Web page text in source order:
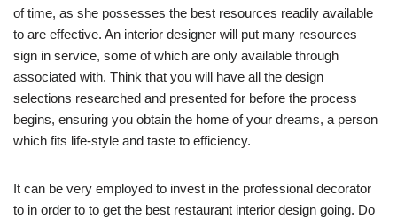
of time, as she possesses the best resources readily available
to are effective. An interior designer will put many resources
sign in service, some of which are only available through
associated with. Think that you will have all the design
selections researched and presented for before the process
begins, ensuring you obtain the home of your dreams, a person
which fits life-style and taste to efficiency.
It can be very employed to invest in the professional decorator
to in order to to get the best restaurant interior design going. Do